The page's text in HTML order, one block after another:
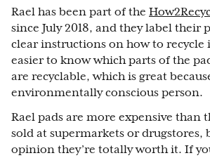
Rael has been part of the
since July 2018, and they label their
clear instructions on how to recycle
easier to know which parts of the
are recyclable, which is great
environmentally conscious person.
Rael pads are more expensive than
sold at supermarkets or drugstores,
opinion they’re totally worth it. If